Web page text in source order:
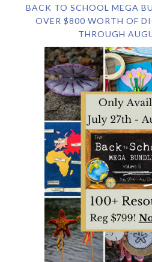
BACK TO SCHOOL MEGA
OVER $800 WORTH OF
THROUGH